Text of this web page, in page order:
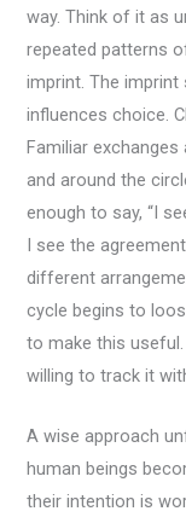
way. Think of it as
repeated patterns
imprint. The imprint
influences choice.
Familiar
and around the
enough to say, “I
I see the
different
cycle begins to
to make this
willing to track it
A wise approach
human beings
their intention is